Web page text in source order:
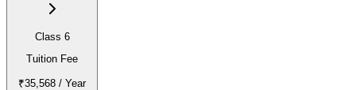
Class 6
Tuition Fee
₹35,568 / Year